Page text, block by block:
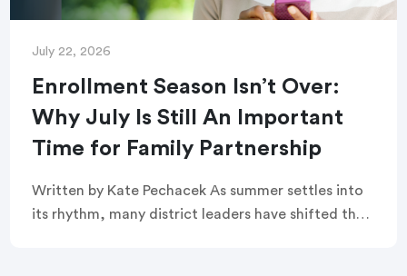
July 22, 2026
Enrollment Season Isn’t Over:
Why July Is Still An Important
Time for Family Partnership
Written by Kate Pechacek As summer settles into
its rhythm, many district leaders have shifted their